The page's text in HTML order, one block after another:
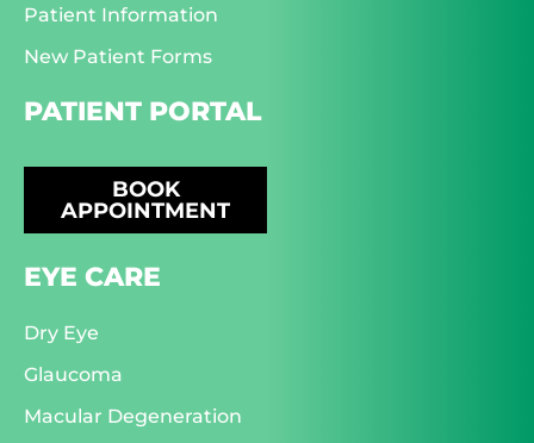
Patient Information
New Patient Forms
PATIENT PORTAL
BOOK
APPOINTMENT
EYE CARE
Dry Eye
Glaucoma
Macular Degeneration